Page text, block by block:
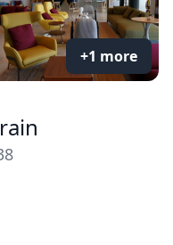
+1 more